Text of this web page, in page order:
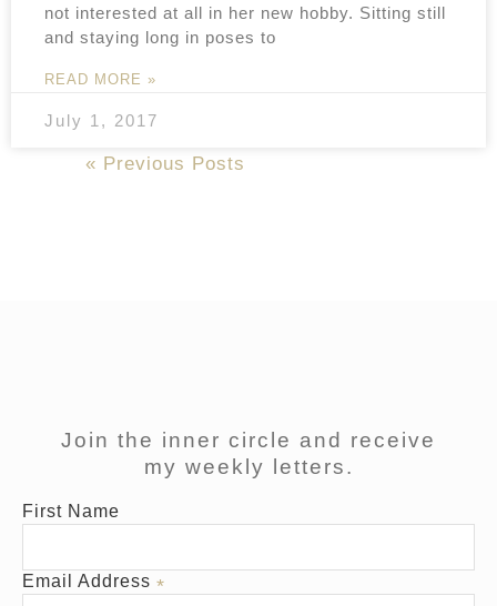
not interested at all in her new hobby. Sitting still
and staying long in poses to
READ MORE »
July 1, 2017
« Previous Posts
Join the inner circle and receive
my weekly letters.
First Name
Email Address *